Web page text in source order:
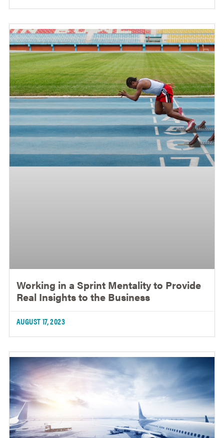
Working in a Sprint Mentality to Provide
Real Insights to the Business
AUGUST 17, 2023